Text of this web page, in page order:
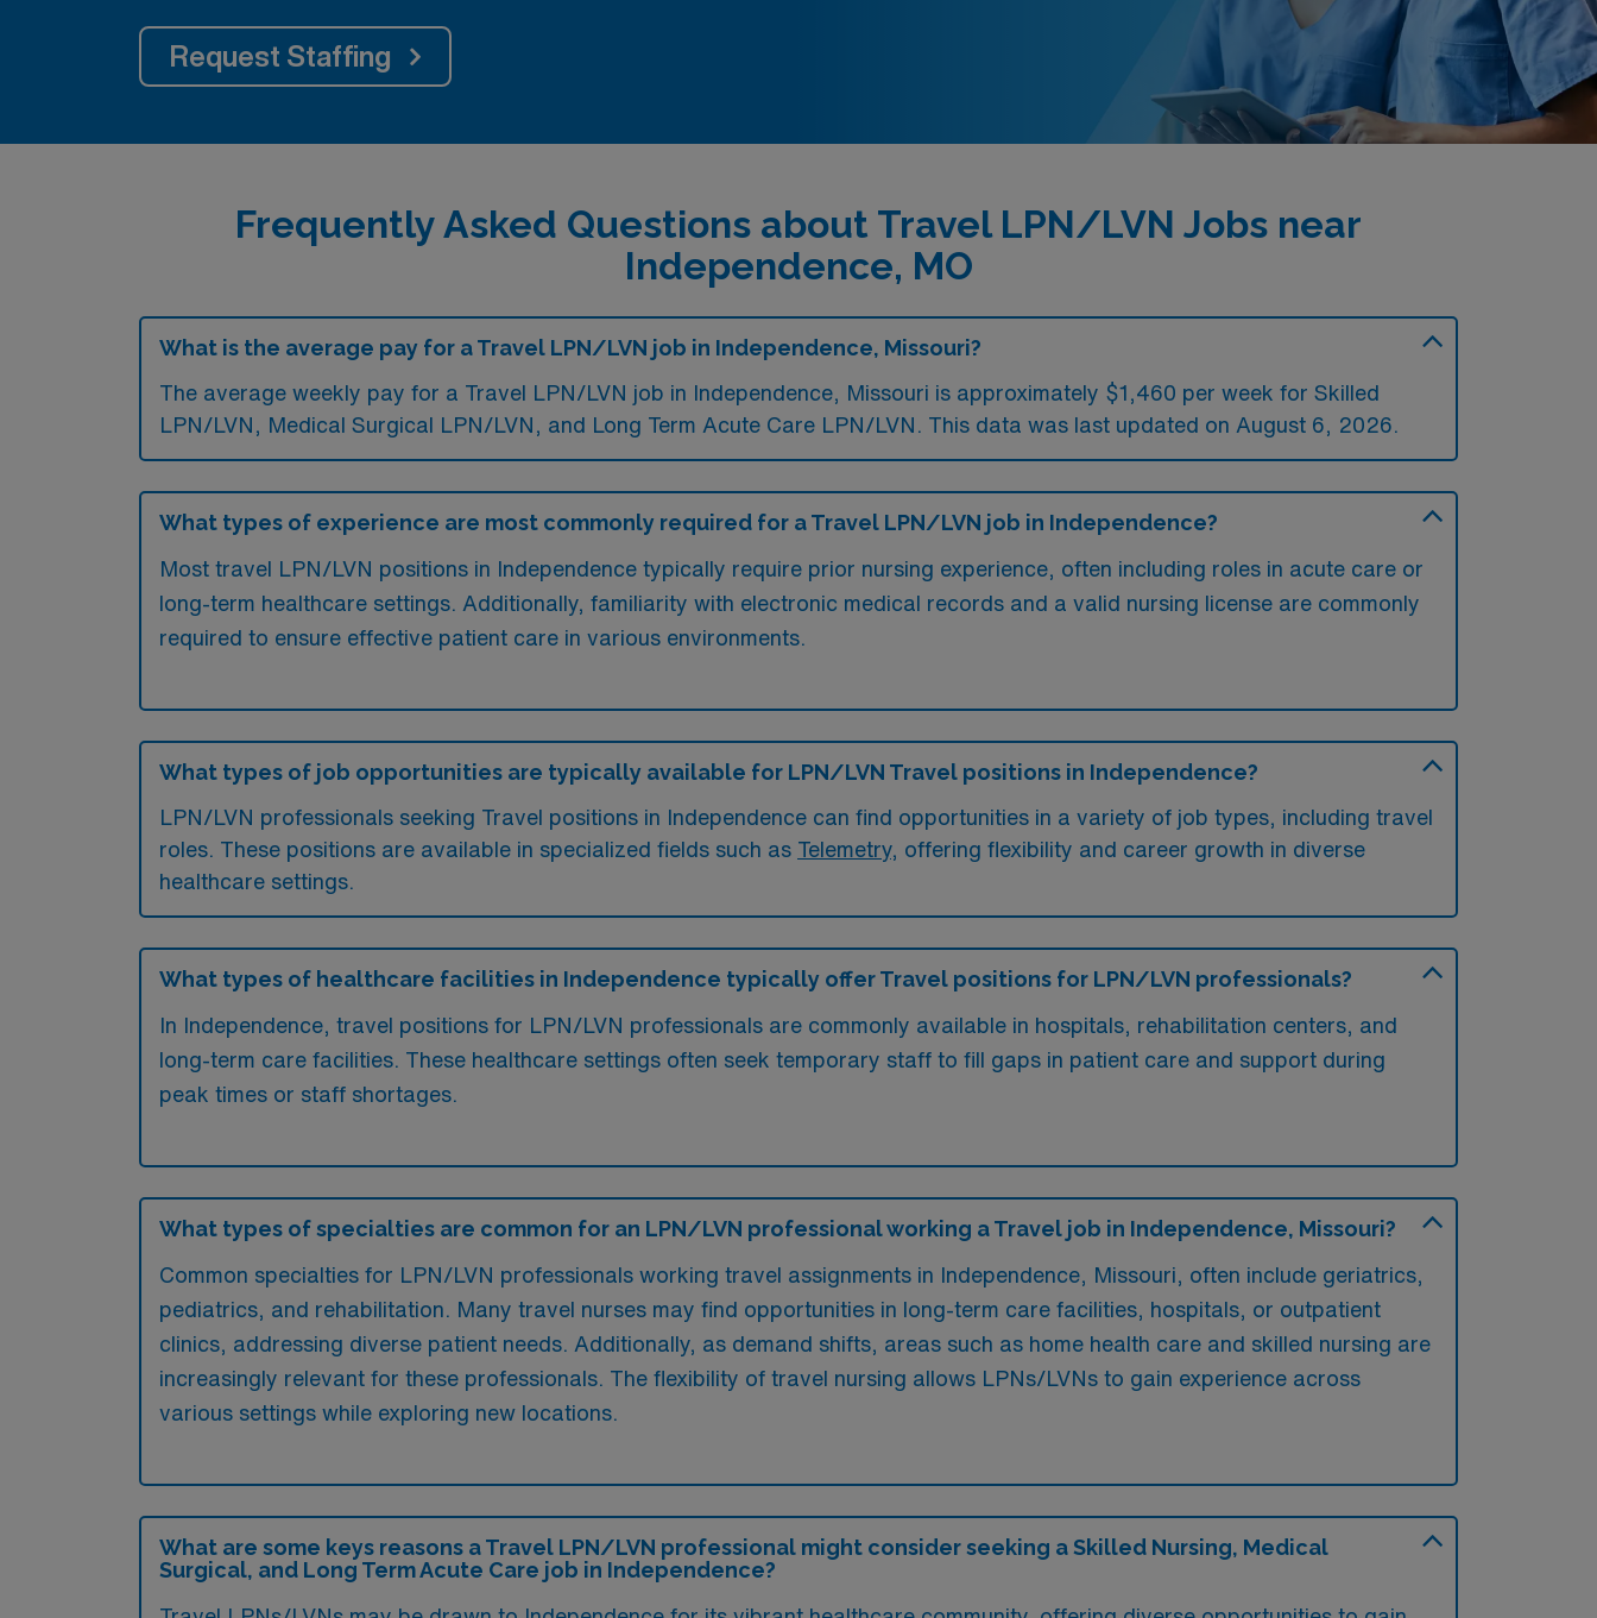
Request Staffing
Frequently Asked Questions about Travel LPN/LVN Jobs near
Independence, MO
What is the average pay for a Travel LPN/LVN job in Independence, Missouri?
The average weekly pay for a Travel LPN/LVN job in Independence, Missouri is approximately $1,460 per week for Skilled
LPN/LVN, Medical Surgical LPN/LVN, and Long Term Acute Care LPN/LVN. This data was last updated on August 6, 2026.
What types of experience are most commonly required for a Travel LPN/LVN job in Independence?
Most travel LPN/LVN positions in Independence typically require prior nursing experience, often including roles in acute care or
long-term healthcare settings. Additionally, familiarity with electronic medical records and a valid nursing license are commonly
required to ensure effective patient care in various environments.
What types of job opportunities are typically available for LPN/LVN Travel positions in Independence?
LPN/LVN professionals seeking Travel positions in Independence can find opportunities in a variety of job types, including travel
roles. These positions are available in specialized fields such as Telemetry, offering flexibility and career growth in diverse
healthcare settings.
What types of healthcare facilities in Independence typically offer Travel positions for LPN/LVN professionals?
In Independence, travel positions for LPN/LVN professionals are commonly available in hospitals, rehabilitation centers, and
long-term care facilities. These healthcare settings often seek temporary staff to fill gaps in patient care and support during
peak times or staff shortages.
What types of specialties are common for an LPN/LVN professional working a Travel job in Independence, Missouri?
Common specialties for LPN/LVN professionals working travel assignments in Independence, Missouri, often include geriatrics,
pediatrics, and rehabilitation. Many travel nurses may find opportunities in long-term care facilities, hospitals, or outpatient
clinics, addressing diverse patient needs. Additionally, as demand shifts, areas such as home health care and skilled nursing are
increasingly relevant for these professionals. The flexibility of travel nursing allows LPNs/LVNs to gain experience across
various settings while exploring new locations.
What are some keys reasons a Travel LPN/LVN professional might consider seeking a Skilled Nursing, Medical
Surgical, and Long Term Acute Care job in Independence?